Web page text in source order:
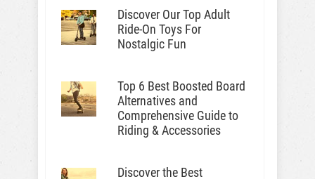
Discover Our Top Adult
Ride-On Toys For
Nostalgic Fun
Top 6 Best Boosted Board
Alternatives and
Comprehensive Guide to
Riding & Accessories
Discover the Best